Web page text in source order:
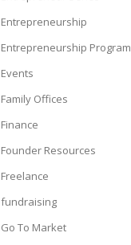
Entrepreneurship
Entrepreneurship Program
Events
Family Offices
Finance
Founder Resources
Freelance
fundraising
Go To Market